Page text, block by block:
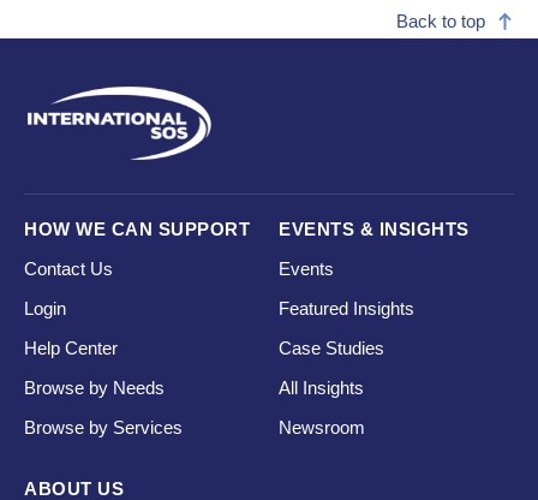
Back to top
HOW WE CAN SUPPORT
Contact Us
Login
Help Center
Browse by Needs
Browse by Services
EVENTS & INSIGHTS
Events
Featured Insights
Case Studies
All Insights
Newsroom
ABOUT US